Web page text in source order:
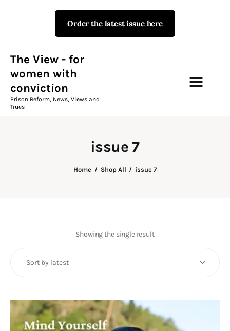
Order the latest issue here
The View - for
women with
conviction
Prison Reform, News, Views and
Trues
issue 7
Home Shop All issue 7
The View - for women with
Prison Reform, News, Views and Trues
Campaigns
The View Magazine
Fundraising
Consultancy
Showing the single result